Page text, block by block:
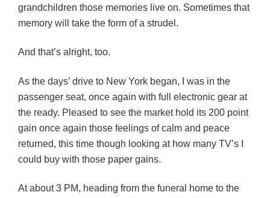
grandchildren those memories live on. Sometimes that
memory will take the form of a strudel.
And that’s alright, too.
As the days’ drive to New York began, I was in the
passenger seat, once again with full electronic gear at
the ready. Pleased to see the market hold its 200 point
gain once again those feelings of calm and peace
returned, this time though looking at how many TV’s I
could buy with those paper gains.
At about 3 PM, heading from the funeral home to the